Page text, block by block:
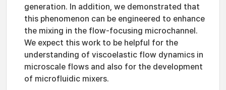
generation. In addition, we demonstrated that
this phenomenon can be engineered to enhance
the mixing in the flow-focusing microchannel.
We expect this work to be helpful for the
understanding of viscoelastic flow dynamics in
microscale flows and also for the development
of microfluidic mixers.